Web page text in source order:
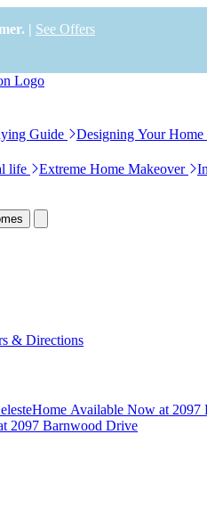
| See Offers
Guide Designing Your Home
life Extreme Home Makeover
& Directions
Home Available Now at 2097
2097 Barnwood Drive